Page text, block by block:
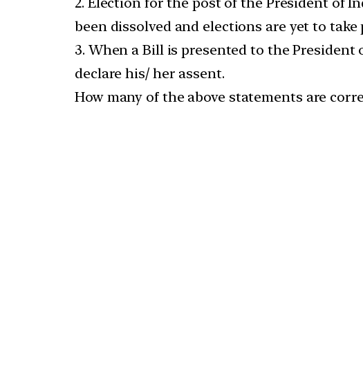
been dissolved and elections are yet to take
3. When a Bill is presented to the
declare his/ her assent.
How many of the above statements are